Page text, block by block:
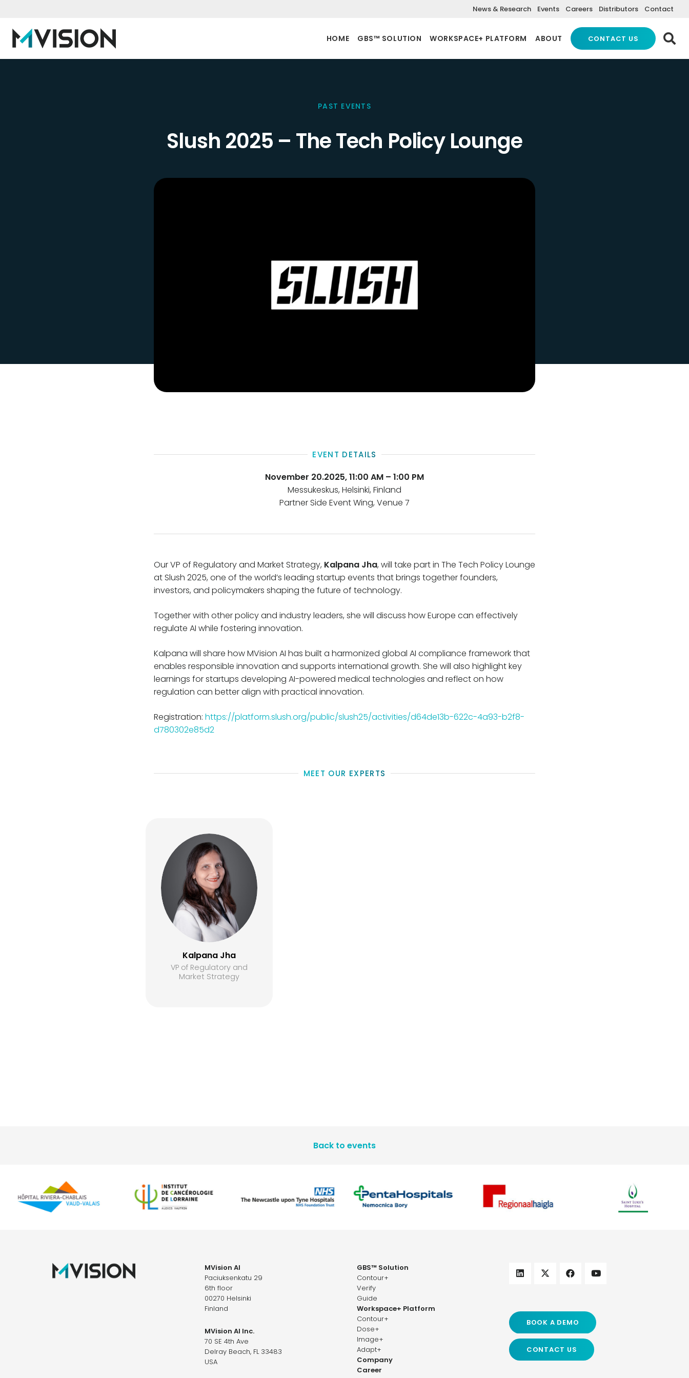
News & Research Events Careers Distributors Contact
HOME GBS™ SOLUTION WORKSPACE+ PLATFORM ABOUT CONTACT US
PAST EVENTS
Slush 2025 – The Tech Policy Lounge
EVENT DETAILS
November 20.2025, 11:00 AM – 1:00 PM
Messukeskus, Helsinki, Finland
Partner Side Event Wing, Venue 7
Our VP of Regulatory and Market Strategy, Kalpana Jha, will take part in The Tech Policy Lounge
at Slush 2025, one of the world’s leading startup events that brings together founders,
investors, and policymakers shaping the future of technology.
Together with other policy and industry leaders, she will discuss how Europe can effectively
regulate AI while fostering innovation.
Kalpana will share how MVision AI has built a harmonized global AI compliance framework that
enables responsible innovation and supports international growth. She will also highlight key
learnings for startups developing AI-powered medical technologies and reflect on how
regulation can better align with practical innovation.
Registration: https://platform.slush.org/public/slush25/activities/d64de13b-622c-4a93-b2f8-
d780302e85d2
MEET OUR EXPERTS
Kalpana Jha
VP of Regulatory and
Market Strategy
Back to events
MVision AI
Paciuksenkatu 29
6th floor
00270 Helsinki
Finland
MVision AI Inc.
70 SE 4th Ave
Delray Beach, FL 33483
USA
GBS™ Solution
Contour+
Verify
Guide
Workspace+ Platform
Contour+
Dose+
Image+
Adapt+
Company
Career
BOOK A DEMO
CONTACT US